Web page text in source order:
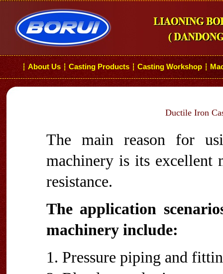
┆ About Us ┆ Casting Products ┆ Casting Workshop ┆
Ductile Iron
The main reason for
machinery is its excellent
resistance.
The application
machinery include:
1. Pressure piping and